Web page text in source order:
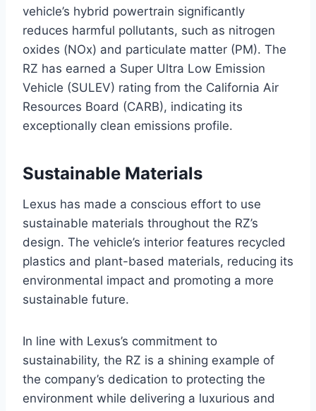
vehicle’s hybrid powertrain significantly
reduces harmful pollutants, such as nitrogen
oxides (NOx) and particulate matter (PM). The
RZ has earned a Super Ultra Low Emission
Vehicle (SULEV) rating from the California Air
Resources Board (CARB), indicating its
exceptionally clean emissions profile.
Sustainable Materials
Lexus has made a conscious effort to use
sustainable materials throughout the RZ’s
design. The vehicle’s interior features recycled
plastics and plant-based materials, reducing its
environmental impact and promoting a more
sustainable future.
In line with Lexus’s commitment to
sustainability, the RZ is a shining example of
the company’s dedication to protecting the
environment while delivering a luxurious and